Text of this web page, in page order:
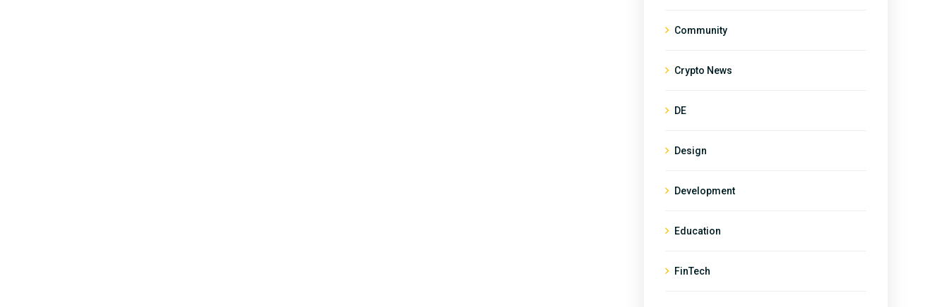
Community
Crypto News
DE
Design
Development
Education
FinTech